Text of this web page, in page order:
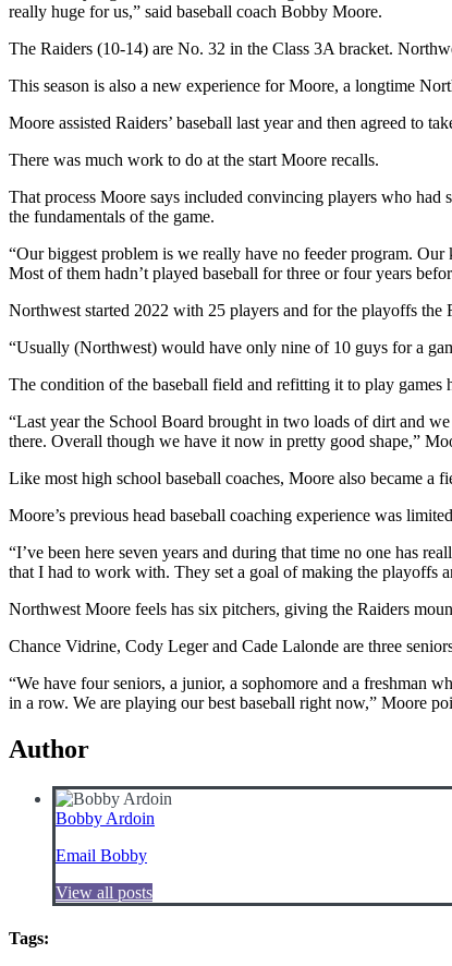
really huge for us,” said baseball coach Bobby Moore.
The Raiders (10-14) are No. 32 in the Class 3A bracket.
This season is also a new experience for Moore, a longtime
Moore assisted Raiders’ baseball last year and then agreed to
There was much work to do at the start Moore recalls.
That process Moore says included convincing players who
the fundamentals of the game.
“Our biggest problem is we really have no feeder program.
Most of them hadn’t played baseball for three or four years
Northwest started 2022 with 25 players and for the playoffs
“Usually (Northwest) would have only nine of 10 guys for a
The condition of the baseball field and refitting it to play games
“Last year the School Board brought in two loads of dirt and
there. Overall though we have it now in pretty good shape,”
Like most high school baseball coaches, Moore also became a
Moore’s previous head baseball coaching experience was
“I’ve been here seven years and during that time no one has
that I had to work with. They set a goal of making the playoffs
Northwest Moore feels has six pitchers, giving the Raiders
Chance Vidrine, Cody Leger and Cade Lalonde are three
“We have four seniors, a junior, a sophomore and a freshman
in a row. We are playing our best baseball right now,” Moore
Author
Bobby Ardoin
Email Bobby
View all posts
Tags: